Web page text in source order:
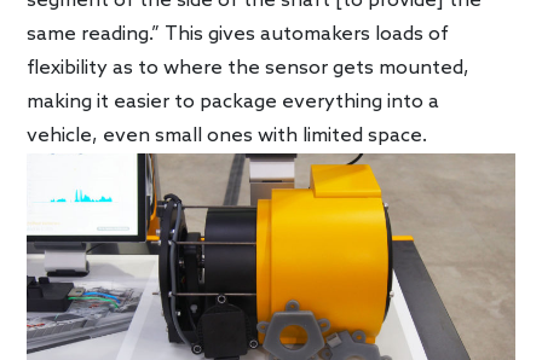
same reading.” This gives automakers loads of
flexibility as to where the sensor gets mounted,
making it easier to package everything into a
vehicle, even small ones with limited space.